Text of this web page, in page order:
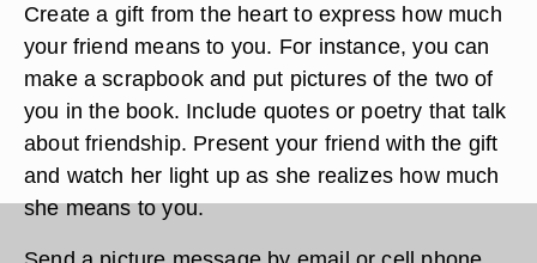
Create a gift from the heart to express how much
your friend means to you. For instance, you can
make a scrapbook and put pictures of the two of
you in the book. Include quotes or poetry that talk
about friendship. Present your friend with the gift
and watch her light up as she realizes how much
she means to you.